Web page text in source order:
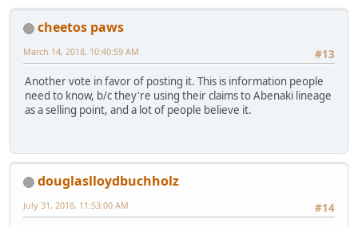
cheetos paws
#13
March 14, 2018, 10:40:59 AM
Another vote in favor of posting it. This is information people
need to know, b/c they're using their claims to Abenaki lineage
as a selling point, and a lot of people believe it.
douglaslloydbuchholz
#14
July 31, 2018, 11:53:00 AM